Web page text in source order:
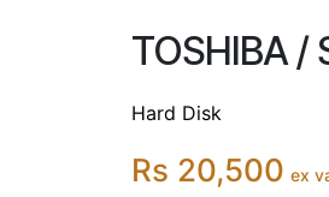
TOSHIBA /
Hard Disk
Rs 20,500 ex